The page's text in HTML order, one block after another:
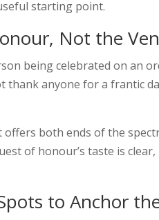
starting point.
Not the
being celebrated on an
anyone for a frantic
offers both ends of the
of honour’s taste is
to Anchor